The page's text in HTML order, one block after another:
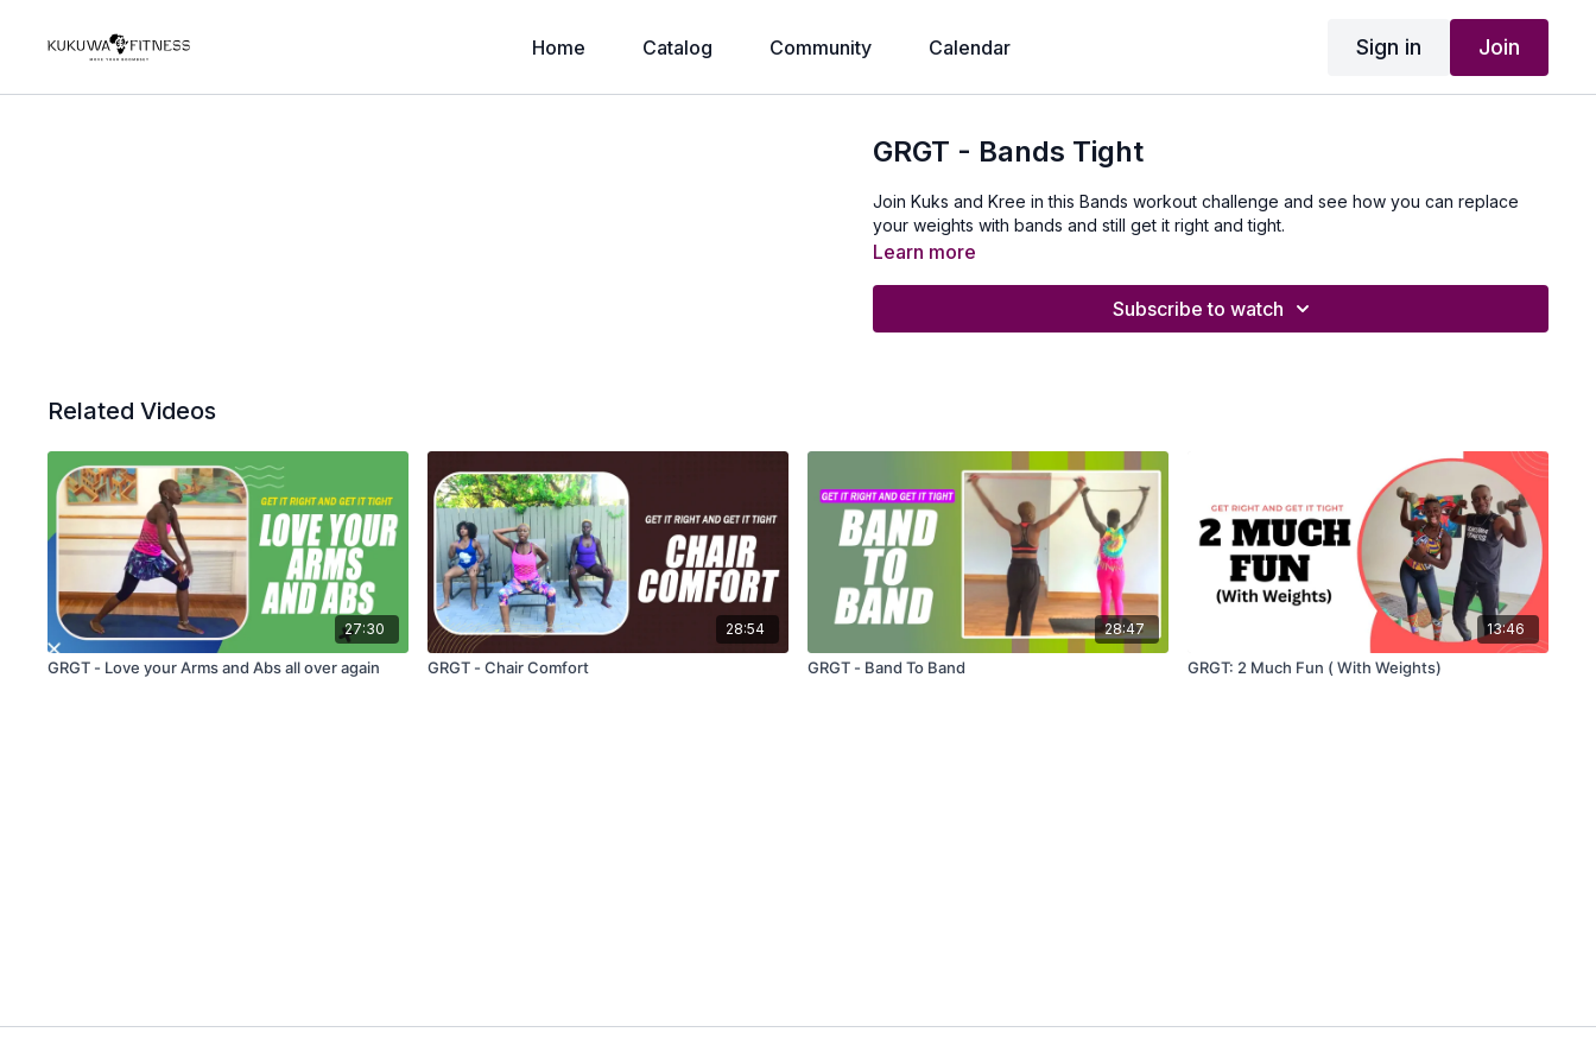
Home Catalog Community Calendar Sign in Join
GRGT - Bands Tight
Join Kuks and Kree in this Bands workout challenge and see how you can replace
your weights with bands and still get it right and tight.
Learn more
Subscribe to watch
Related Videos
27:30
GRGT - Love your Arms and Abs all over again
28:54
GRGT - Chair Comfort
28:47
GRGT - Band To Band
13:46
GRGT: 2 Much Fun ( With Weights)